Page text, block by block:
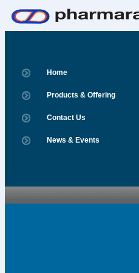
Home
Products & Offering
Contact Us
News & Events